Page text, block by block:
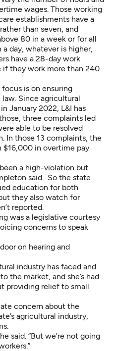
wages. Those working
establishments have a
than seven, and
80 in a week or for all
day, whatever is higher,
have a 28-day work
if they work more than 240
focus is on ensuring
Since agricultural
January 2022, L&I has
three complaints led
able to be resolved
In those 13 complaints, the
in overtime pay
a high-violation but
said. So the state
education for both
they also watch for
reported.
was a legislative courtesy
concerns to speak
on hearing and
industry has faced and
the market, and she’s had
providing relief to small
concern about the
agricultural industry,
said. “But we’re not going